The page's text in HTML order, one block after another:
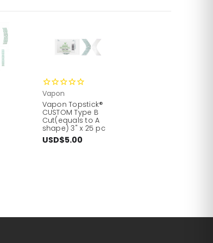
Vapon
Vapon Topstick®
CUSTOM Type B
Cut(equals to A
shape) 3" x 25 pc
USD$5.00